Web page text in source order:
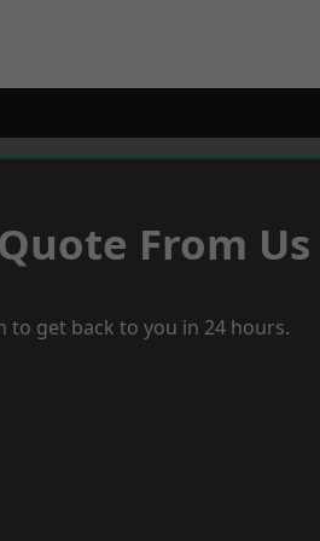
From
to get back to you in 24 hours.